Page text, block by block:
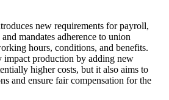
new requirements for payroll,
mandates adherence to union
hours, conditions, and benefits.
production by adding new
higher costs, but it also aims to
and ensure fair compensation for the